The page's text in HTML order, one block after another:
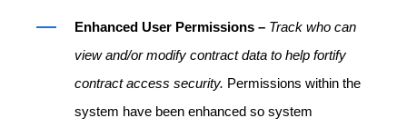
Enhanced User Permissions – Track who can
view and/or modify contract data to help fortify
contract access security. Permissions within the
system have been enhanced so system